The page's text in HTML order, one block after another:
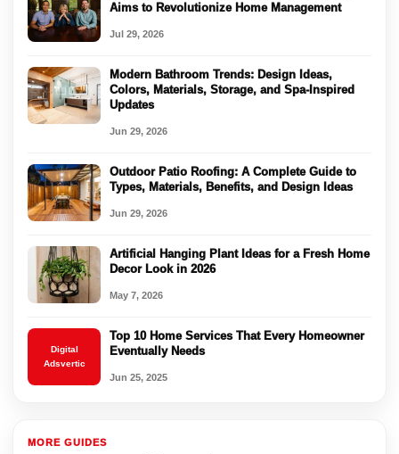
Aims to Revolutionize Home Management
Jul 29, 2026
Modern Bathroom Trends: Design Ideas,
Colors, Materials, Storage, and Spa-Inspired
Updates
Jun 29, 2026
Outdoor Patio Roofing: A Complete Guide to
Types, Materials, Benefits, and Design Ideas
Jun 29, 2026
Artificial Hanging Plant Ideas for a Fresh Home
Decor Look in 2026
May 7, 2026
Digital
Adsvertic
Top 10 Home Services That Every Homeowner
Eventually Needs
Jun 25, 2025
MORE GUIDES